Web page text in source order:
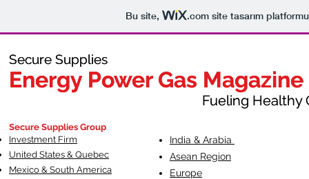
Bu site, .com site tasarım
Secure Supplies
Energy Power Gas Magazine
Fueling Healthy
Secure Supplies
Energy Power Gas Magazine
Fueling Healthy
Secure Supplies Group
Investment Firm
United States & Quebec
Mexico & South America
India & Arabia
Asean Region
Europe